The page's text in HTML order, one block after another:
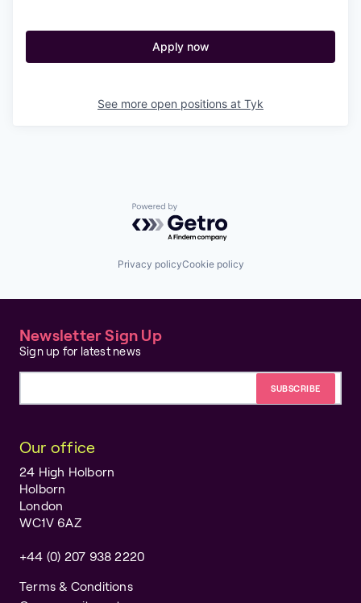
Apply now
See more open positions at Tyk
Powered by Getro.com
Privacy policyCookie policy
Newsletter Sign Up
Sign up for latest news
Our office
24 High Holborn
Holborn
London
WC1V 6AZ
+44 (0) 207 938 2220
Terms & Conditions